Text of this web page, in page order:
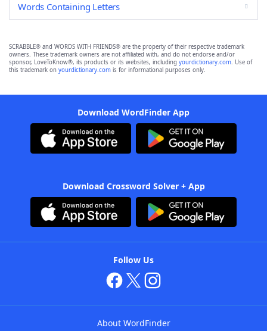
Words Containing Letters
SCRABBLE® and WORDS WITH FRIENDS® are the property of their respective trademark
owners. These trademark owners are not affiliated with, and do not endorse and/or
sponsor, LoveToKnow®, its products or its websites, including yourdictionary.com. Use of
this trademark on yourdictionary.com is for informational purposes only.
Download WordFinder App
Download Crossword Solver + App
Follow Us
About WordFinder